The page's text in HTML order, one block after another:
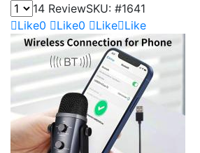
14 ReviewSKU: #1641
Like0 Like0 Like Like